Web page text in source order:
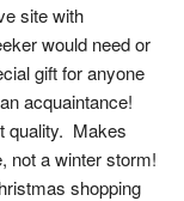
site with
would need or
gift for anyone
acquaintance!
quality.  Makes
not a winter storm!
shopping